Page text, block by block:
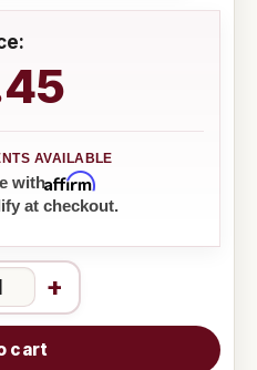
withAffirm
at checkout.
+
cart